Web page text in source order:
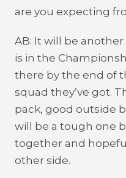
are you expecting
AB: It will be
is in the
there by the end of
squad they’ve got.
pack, good outside
will be a tough one
together and
other side.